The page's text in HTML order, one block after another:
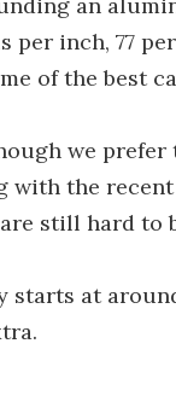
per inch, 77
of the best
we
with the
still hard to
starts at